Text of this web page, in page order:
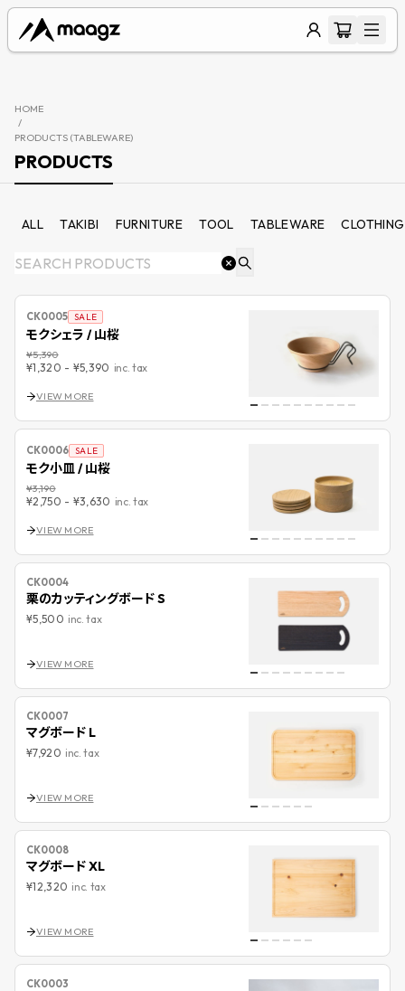
HOME
/
PRODUCTS (TABLEWARE)
PRODUCTS
ALL TAKIBI FURNITURE TOOL TABLEWARE CLOTHING
CK0005 SALE
モクシェラ / 山桜
¥5,390
¥1,320 - ¥5,390 inc. tax
VIEW MORE
CK0006 SALE
モク小皿 / 山桜
¥3,190
¥2,750 - ¥3,630 inc. tax
VIEW MORE
CK0004
栗のカッティングボード S
¥5,500 inc. tax
VIEW MORE
CK0007
マグボード L
¥7,920 inc. tax
VIEW MORE
CK0008
マグボード XL
¥12,320 inc. tax
VIEW MORE
CK0003